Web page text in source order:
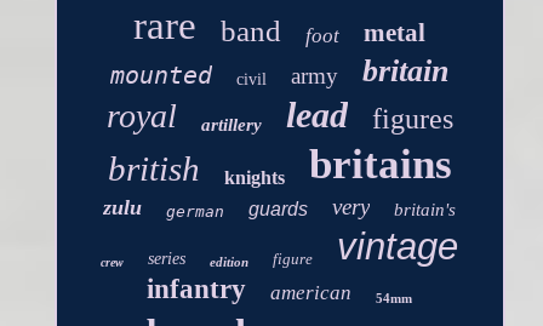
rare band foot
metal
mounted
civil army britain
royal artillery lead figures
british knights britains
zulu german guards very britain's
crew series edition figure vintage
infantry american 54mm